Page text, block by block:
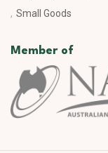
Small Goods
Member of